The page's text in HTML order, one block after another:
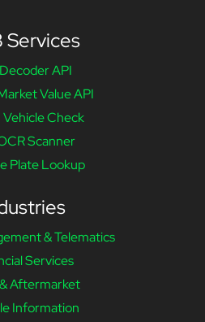
Services
API
Value API
Check
Scanner
Plate Lookup
& Telematics
Services
Aftermarket
Information